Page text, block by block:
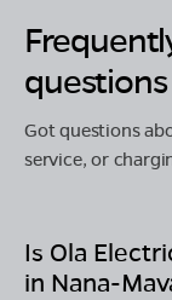
questions
Got questions
service, or
Is Ola
in Nana-